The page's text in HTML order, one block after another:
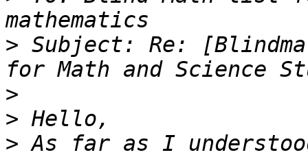
> Subject: Re:
>
>
> As far as I